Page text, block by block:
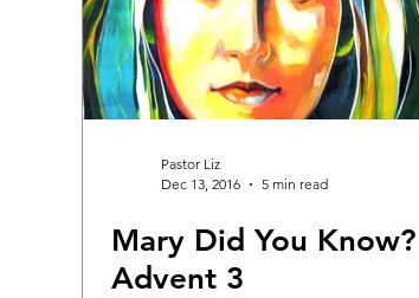
Pastor Liz
Dec 13, 2016
5 min read
Mary Did You Know? |
Advent 3